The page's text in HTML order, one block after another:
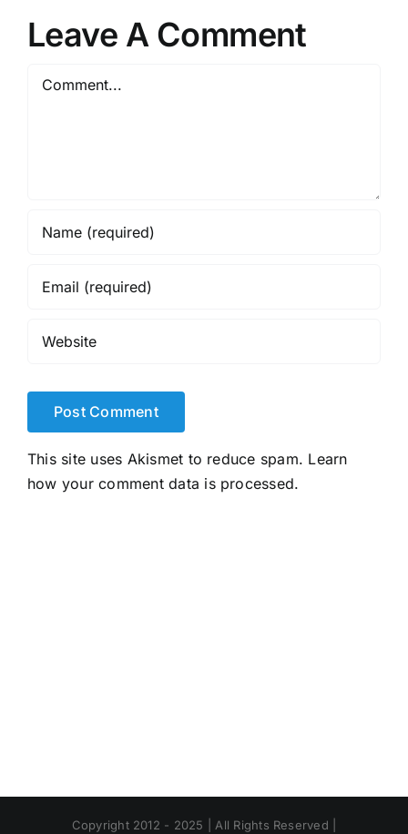
Leave A Comment
Comment
This site uses Akismet to reduce spam. Learn
how your comment data is processed.
Copyright 2012 - 2025 | All Rights Reserved |